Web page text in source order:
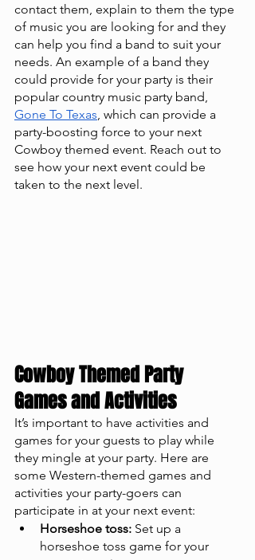
contact them, explain to them the type
of music you are looking for and they
can help you find a band to suit your
needs. An example of a band they
could provide for your party is their
popular country music party band,
Gone To Texas , which can provide a
party-boosting force to your next
Cowboy themed event. Reach out to
see how your next event could be
taken to the next level.
Cowboy Themed Party
Games and Activities
It’s important to have activities and
games for your guests to play while
they mingle at your party. Here are
some Western-themed games and
activities your party-goers can
participate in at your next event:
Horseshoe toss: Set up a
horseshoe toss game for your